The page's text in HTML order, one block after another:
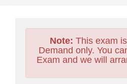
Note: This exam
Demand only. You
Exam and we will